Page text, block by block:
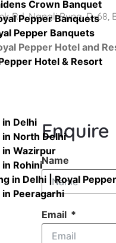
Crown Banquet
Pepper Banquets
Pepper Banquets
Pepper Hotel and
Hotel & Resort
Delhi
in North Delhi
in Wazirpur
Rohini
in Delhi | Royal Pepper
Peeragarhi
Rd, Nangli Puna, D-68,
Enquire
Name
Email